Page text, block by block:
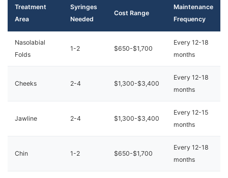
Treatment
Area
Syringes
Needed
Cost Range
Maintenance
Frequency
Nasolabial
Folds
1-2 $650-$1,700
Every 12-18
months
Cheeks 2-4 $1,300-$3,400
Every 12-18
months
Jawline 2-4 $1,300-$3,400
Every 12-15
months
Chin 1-2 $650-$1,700
Every 12-18
months